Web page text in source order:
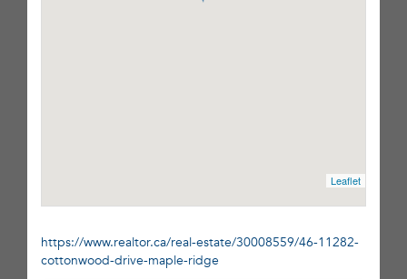
Leaflet
https://www.realtor.ca/real-estate/30008559/46-11282-
cottonwood-drive-maple-ridge